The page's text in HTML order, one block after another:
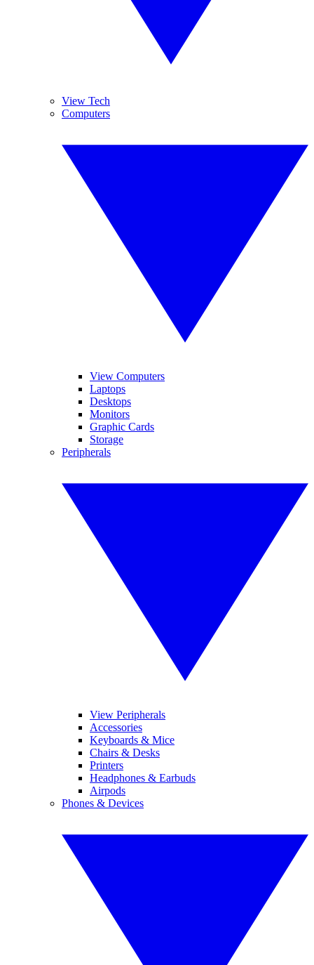
View Tech
Computers
View Computers
Laptops
Desktops
Monitors
Graphic Cards
Storage
Peripherals
View Peripherals
Accessories
Keyboards & Mice
Chairs & Desks
Printers
Headphones & Earbuds
Airpods
Phones & Devices